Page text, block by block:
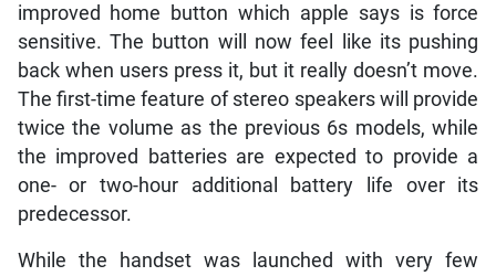
improved home button which apple says is force
sensitive. The button will now feel like its pushing
back when users press it, but it really doesn’t move.
The first-time feature of stereo speakers will provide
twice the volume as the previous 6s models, while
the improved batteries are expected to provide a
one- or two-hour additional battery life over its
predecessor.
While the handset was launched with very few